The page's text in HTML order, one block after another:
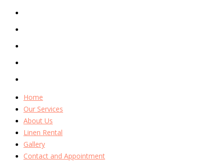
Home
Our Services
About Us
Linen Rental
Gallery
Contact and Appointment